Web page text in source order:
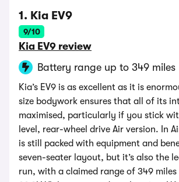
1. Kia EV9
9/10
Kia EV9 review
Battery range up to 349 miles
Kia’s EV9 is as excellent as it is
size bodywork ensures that all of its
maximised, particularly if you stick
level, rear-wheel drive Air version. In
is still packed with equipment and
seven-seater layout, but it’s also the
run, with a claimed range of 349